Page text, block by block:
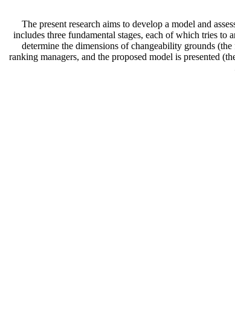
The present research aims to develop a model and
includes three fundamental stages, each of which tries to
determine the dimensions of changeability grounds
ranking managers, and the proposed model is presented